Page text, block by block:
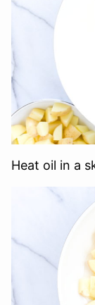
Heat oil in a